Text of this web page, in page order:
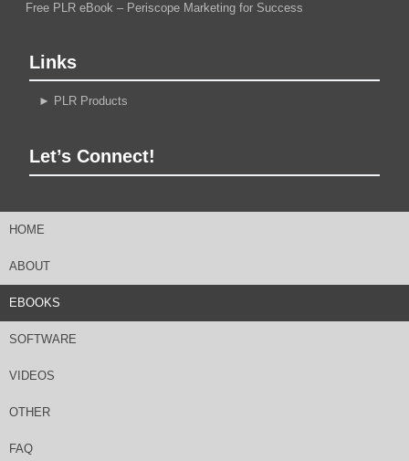
Free PLR eBook – Periscope Marketing for Success
Links
► PLR Products
Let’s Connect!
HOME
ABOUT
EBOOKS
SOFTWARE
VIDEOS
OTHER
FAQ